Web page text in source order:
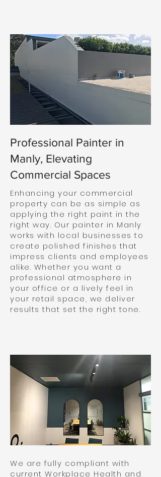
Professional Painter in
Manly, Elevating
Commercial Spaces
Enhancing your commercial
property can be as simple as
applying the right paint in the
right way. Our painter in Manly
works with local businesses to
create polished finishes that
impress clients and employees
alike. Whether you want a
professional atmosphere in
your office or a lively feel in
your retail space, we deliver
results that set the right tone.
We are fully compliant with
current Workplace Health and